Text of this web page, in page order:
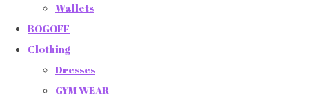
Wallets
BOGOFF
Clothing
Dresses
GYM WEAR